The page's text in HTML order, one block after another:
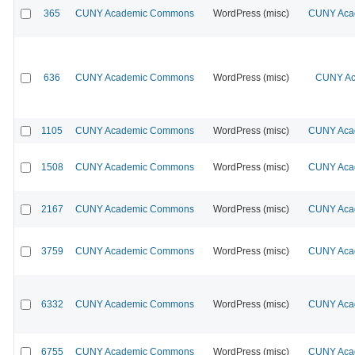
365 CUNY Academic Commons WordPress (misc) CUNY
636 CUNY Academic Commons WordPress (misc) CUNY
1105 CUNY Academic Commons WordPress (misc) CUNY
1508 CUNY Academic Commons WordPress (misc) CUNY
2167 CUNY Academic Commons WordPress (misc) CUNY
3759 CUNY Academic Commons WordPress (misc) CUNY
6332 CUNY Academic Commons WordPress (misc) CUNY
6755 CUNY Academic Commons WordPress (misc) CUNY